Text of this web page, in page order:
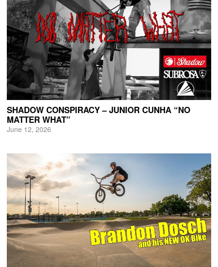
SHADOW CONSPIRACY – JUNIOR CUNHA “NO
MATTER WHAT”
June 12, 2026